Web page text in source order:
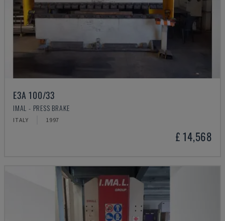
E3A 100/33
IMAL - PRESS BRAKE
ITALY 1997
£ 14,568